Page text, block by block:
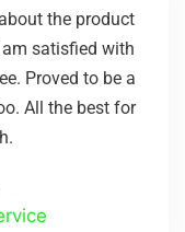
the product
satisfied with
Proved to be a
All the best for